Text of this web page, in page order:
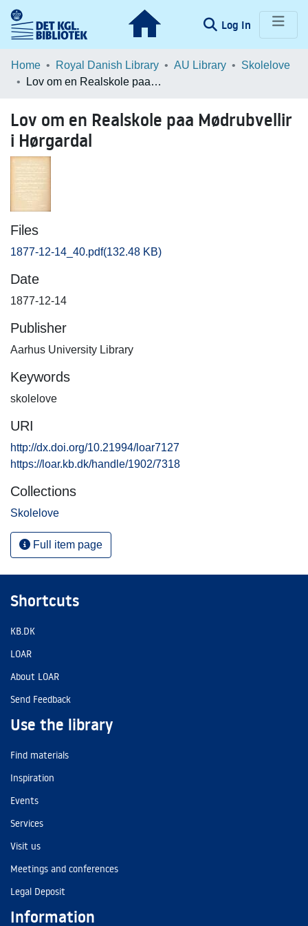
Log In (current)
Communities & Collections
Statistics
Home Royal Danish Library AU Library
Skolelove
Lov om en Realskole paa Mødrubvellir i Hørgardal
Lov om en Realskole paa Mødrubvellir
i Hørgardal
Files
1877-12-14_40.pdf(132.48 KB)
Date
1877-12-14
Publisher
Aarhus University Library
Keywords
skolelove
URI
http://dx.doi.org/10.21994/loar7127
https://loar.kb.dk/handle/1902/7318
Collections
Skolelove
Full item page
Shortcuts
KB.DK
LOAR
About LOAR
Send Feedback
Use the library
Find materials
Inspiration
Events
Services
Visit us
Meetings and conferences
Legal Deposit
Information